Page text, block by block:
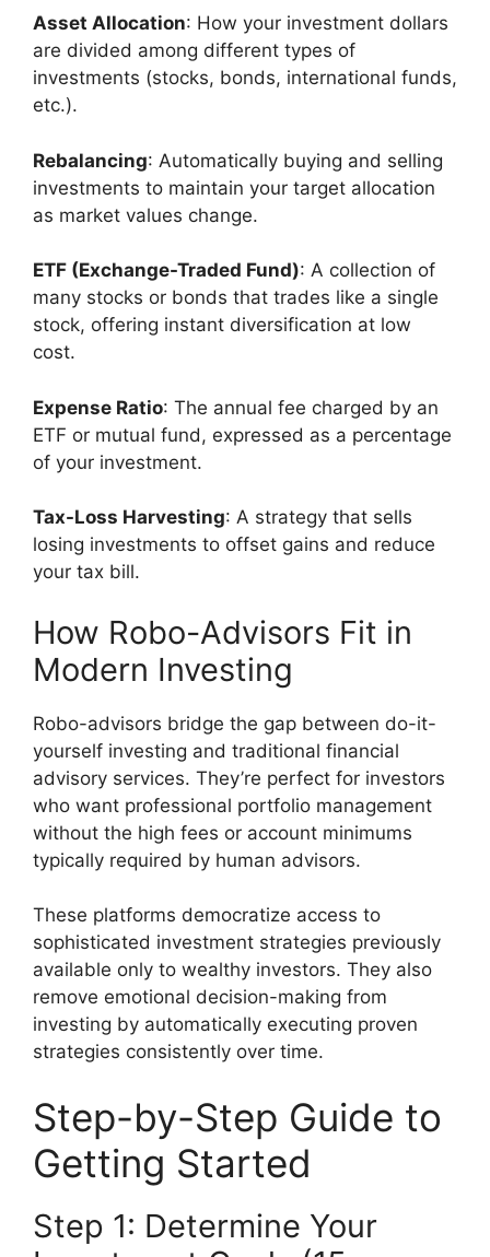
Asset Allocation: How your investment dollars
are divided among different types of
investments (stocks, bonds, international funds,
etc.).
Rebalancing: Automatically buying and selling
investments to maintain your target allocation
as market values change.
ETF (Exchange-Traded Fund): A collection of
many stocks or bonds that trades like a single
stock, offering instant diversification at low
cost.
Expense Ratio: The annual fee charged by an
ETF or mutual fund, expressed as a percentage
of your investment.
Tax-Loss Harvesting: A strategy that sells
losing investments to offset gains and reduce
your tax bill.
How Robo-Advisors Fit in
Modern Investing
Robo-advisors bridge the gap between do-it-
yourself investing and traditional financial
advisory services. They’re perfect for investors
who want professional portfolio management
without the high fees or account minimums
typically required by human advisors.
These platforms democratize access to
sophisticated investment strategies previously
available only to wealthy investors. They also
remove emotional decision-making from
investing by automatically executing proven
strategies consistently over time.
Step-by-Step Guide to
Getting Started
Step 1: Determine Your